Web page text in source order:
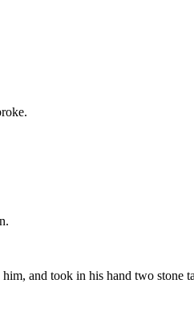
and took in his hand two stone